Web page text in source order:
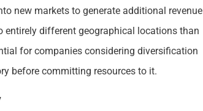
new markets to generate additional revenue
different geographical locations than
for companies considering diversification
before committing resources to it.